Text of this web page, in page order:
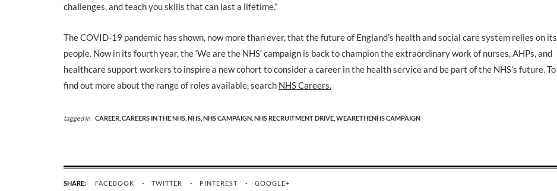
challenges, and teach you skills that can last a lifetime.”
The COVID-19 pandemic has shown, now more than ever, that the future of England’s health and social care system relies on its
people. Now in its fourth year, the ‘We are the NHS’ campaign is back to champion the extraordinary work of nurses, AHPs, and
healthcare support workers to inspire a new cohort to consider a career in the health service and be part of the NHS’s future. To
find out more about the range of roles available, search NHS Careers.
tagged in CAREER, CAREERS IN THE NHS, NHS, NHS CAMPAIGN, NHS RECRUITMENT DRIVE, WEARETHENHS CAMPAIGN
SHARE: FACEBOOK TWITTER PINTEREST GOOGLE+